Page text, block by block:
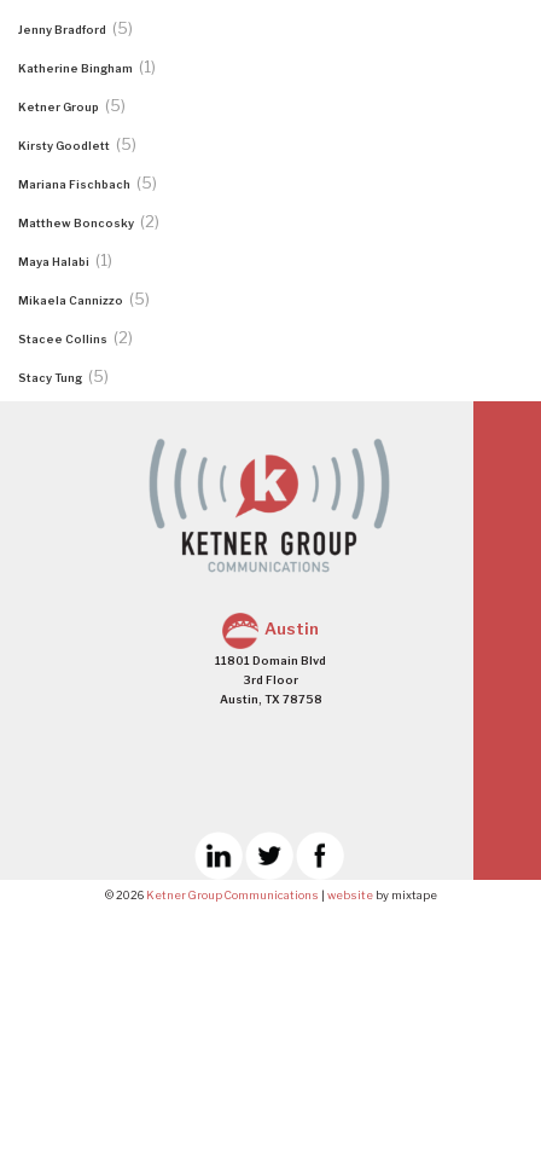
Jenny Bradford (5)
Katherine Bingham (1)
Ketner Group (5)
Kirsty Goodlett (5)
Mariana Fischbach (5)
Matthew Boncosky (2)
Maya Halabi (1)
Mikaela Cannizzo (5)
Stacee Collins (2)
Stacy Tung (5)
Austin
11801 Domain Blvd
3rd Floor
Austin, TX 78758
© 2026 Ketner Group Communications | websiteby mixtape